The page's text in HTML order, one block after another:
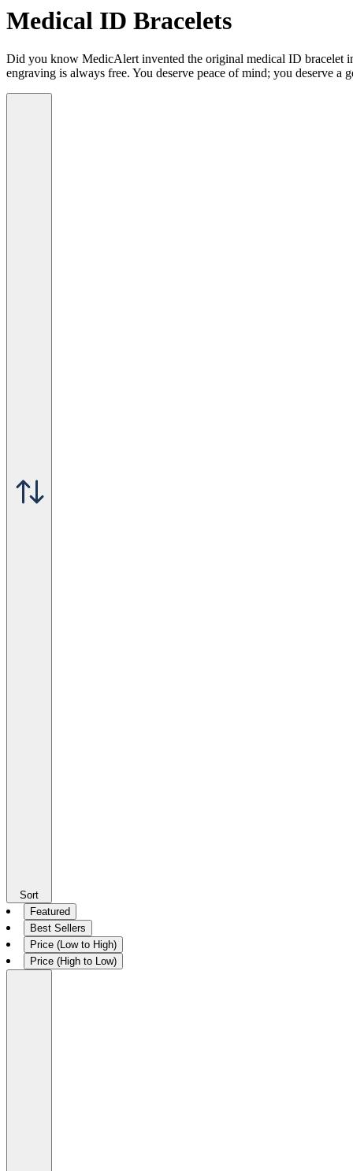
Medical ID Bracelets
Did you know MedicAlert invented the original medical ID bracelet
engraving is always free. You deserve peace of mind; you deserve a
Sort
Featured
Best Sellers
Price (Low to High)
Price (High to Low)